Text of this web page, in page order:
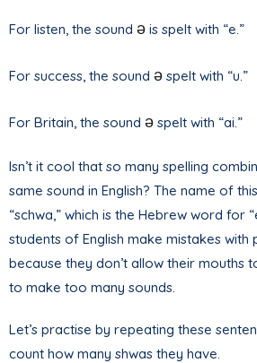
For listen, the sound ə is spelt with “e.”
For success, the sound ə spelt with “u.”
For Britain, the sound ə spelt with “ai.”
Isn’t it cool that so many spelling
same sound in English? The name of
“schwa,” which is the Hebrew word for
students of English make mistakes with
because they don’t allow their mouths
to make too many sounds.
Let’s practise by repeating these
count how many shwas they have.